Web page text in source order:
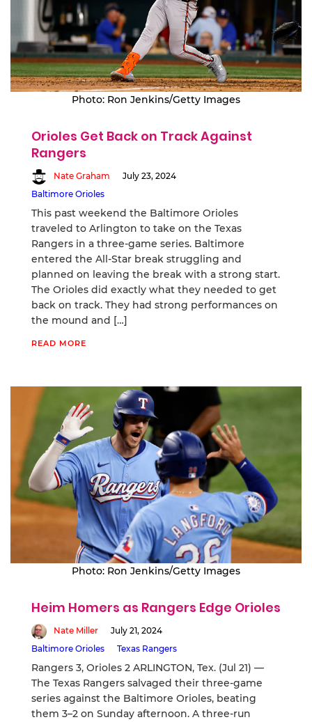
Photo: Ron Jenkins/Getty Images
Orioles Get Back on Track Against
Rangers
Nate Graham
July 23, 2024
Baltimore Orioles
This past weekend the Baltimore Orioles
traveled to Arlington to take on the Texas
Rangers in a three-game series. Baltimore
entered the All-Star break struggling and
planned on leaving the break with a strong start.
The Orioles did exactly what they needed to get
back on track. They had strong performances on
the mound and […]
READ MORE
Photo: Ron Jenkins/Getty Images
Heim Homers as Rangers Edge Orioles
Nate Miller
July 21, 2024
Baltimore Orioles
Texas Rangers
Rangers 3, Orioles 2 ARLINGTON, Tex. (Jul 21) —
The Texas Rangers salvaged their three-game
series against the Baltimore Orioles, beating
them 3–2 on Sunday afternoon. A three-run